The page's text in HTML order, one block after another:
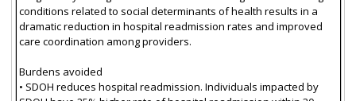
conditions related to social determinants of health results in a
dramatic reduction in hospital readmission rates and improved
care coordination among providers.
Burdens avoided
• SDOH reduces hospital readmission. Individuals impacted by